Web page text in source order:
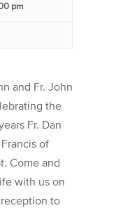
pm
and Fr. John
the
Fr. Dan
of
Come and
with us on
to